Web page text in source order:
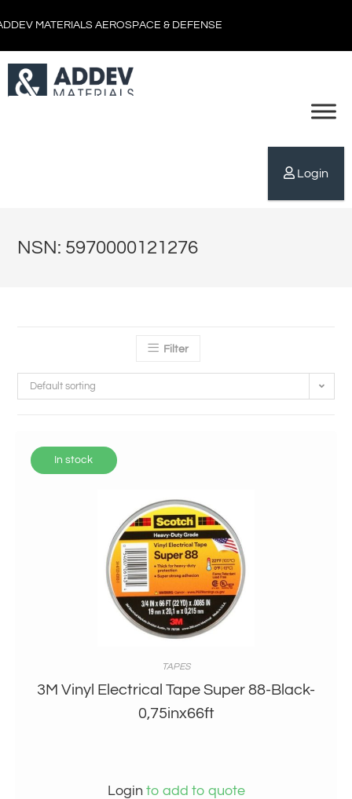
MATERIALS AEROSPACE & DEFENSE
Login
NSN: 5970000121276
Filter
Default sorting
In stock
TAPES
3M Vinyl Electrical Tape Super 88-Black-
0,75inx66ft
Login to add to quote